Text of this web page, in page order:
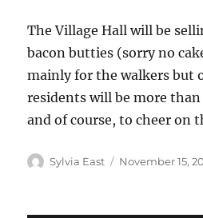
The Village Hall will be
bacon butties (sorry no
mainly for the walkers but
residents will be more
and of course, to cheer on
Author
Sylvia East
Posted
November 15,